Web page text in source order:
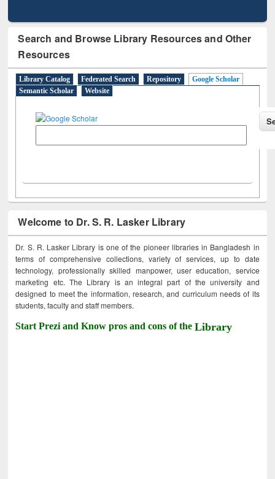
Search and Browse Library Resources and Other
Resources
Library Catalog Federated Search Repository
Google Scholar
Semantic Scholar
Website
Welcome to Dr. S. R. Lasker Library
Dr. S. R. Lasker Library is one of the pioneer libraries in Bangladesh in
terms of comprehensive collections, variety of services, up to date
technology, professionally skilled manpower, user education, service
marketing etc. The Library is an integral part of the university and
designed to meet the information, research, and curriculum needs of its
students, faculty and staff members.
Start Prezi and Know pros and cons of theLibrary